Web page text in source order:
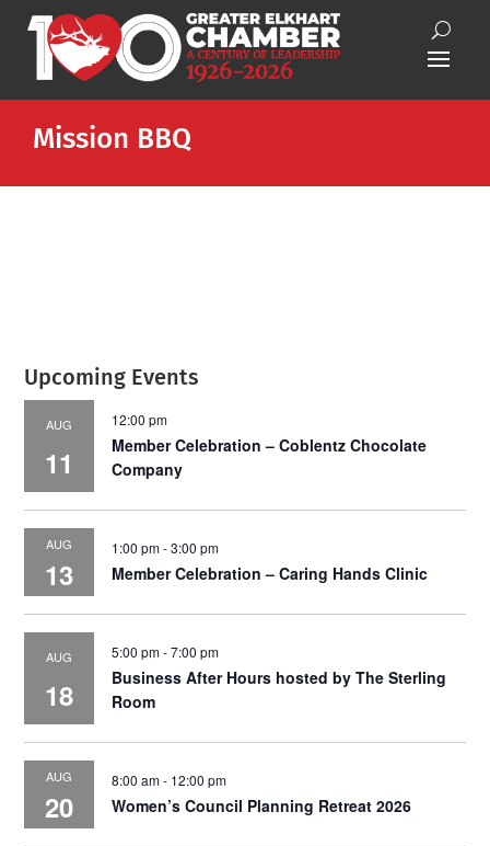
Mission BBQ
Upcoming Events
AUG
11
12:00 pm
Member Celebration – Coblentz Chocolate
Company
AUG
13
1:00 pm-3:00 pm
Member Celebration – Caring Hands Clinic
AUG
18
5:00 pm-7:00 pm
Business After Hours hosted by The Sterling
Room
AUG
20
8:00 am- 12:00 pm
Women’s Council Planning Retreat 2026